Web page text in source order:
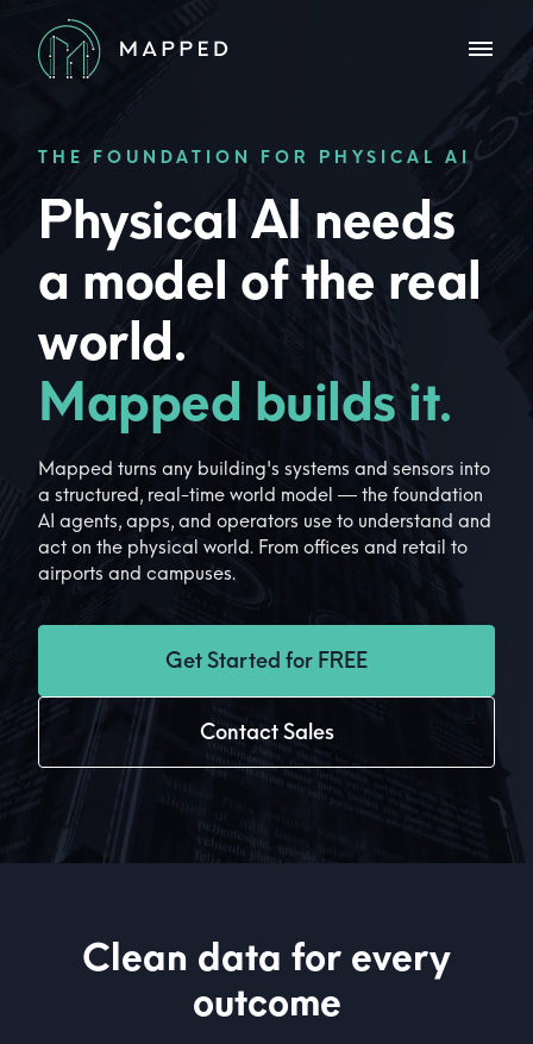
THE FOUNDATION FOR PHYSICAL AI
Physical AI needs
a model of the real
world.
Mapped builds it.
Mapped turns any building's systems and sensors into
a structured, real-time world model — the foundation
AI agents, apps, and operators use to understand and
act on the physical world. From offices and retail to
airports and campuses.
Get Started for FREE
Contact Sales
Clean data for every
outcome